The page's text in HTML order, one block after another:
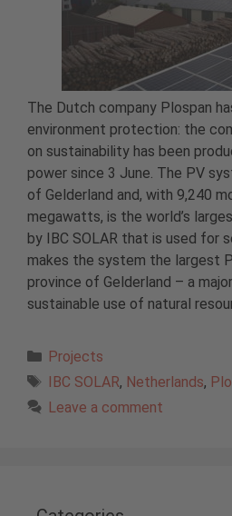
The Dutch company Plospan
environment protection: the
on sustainability has been
power since 3 June. The PV
of Gelderland and, with 9,240
megawatts, is the world’s
by IBC SOLAR that is used for
makes the system the largest
province of Gelderland – a
sustainable use of natural
Categories
Projects
Tags
IBC SOLAR, Netherlands,
Leave a comment